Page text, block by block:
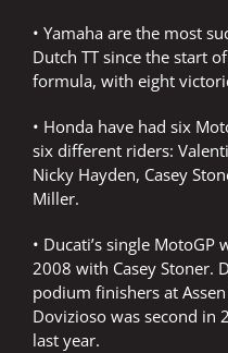
• Yamaha are the most
Dutch TT since the start
formula, with eight
• Honda have had six
six different riders:
Nicky Hayden, Casey
Miller.
• Ducati’s single
2008 with Casey Stoner.
podium finishers at
Dovizioso was second in
last year.